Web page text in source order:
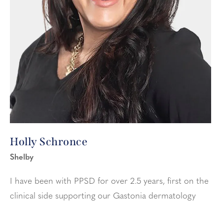
Holly Schronce
Shelby
I have been with PPSD for over 2.5 years, first on the
clinical side supporting our Gastonia dermatology